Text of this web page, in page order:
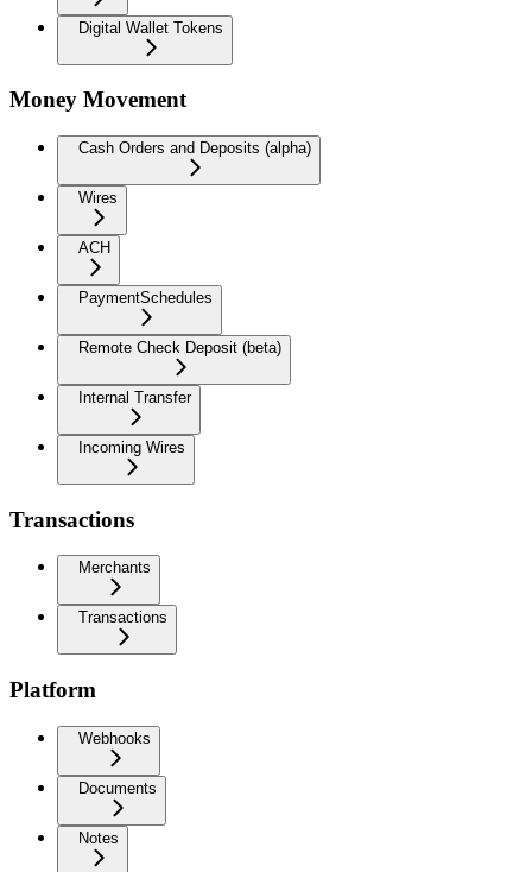
Digital Wallet Tokens
Money Movement
Cash Orders and Deposits (alpha)
Wires
ACH
PaymentSchedules
Remote Check Deposit (beta)
Internal Transfer
Incoming Wires
Transactions
Merchants
Transactions
Platform
Webhooks
Documents
Notes